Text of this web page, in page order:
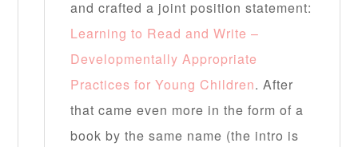
and crafted a joint position statement:
Learning to Read and Write –
Developmentally Appropriate
Practices for Young Children. After
that came even more in the form of a
book by the same name (the intro is